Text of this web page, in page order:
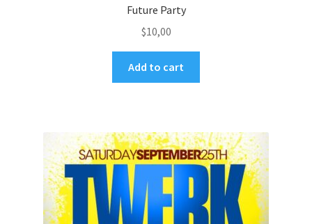
Future Party
$10,00
Add to cart